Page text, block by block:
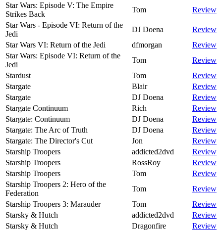
Star Wars: Episode V: The Empire
Strikes Back
Tom
Review
Star Wars - Episode VI: Return of the
Jedi
DJ Doena
Review
Star Wars VI: Return of the Jedi
dfmorgan
Review
Star Wars: Episode VI: Return of the
Jedi
Tom
Review
Stardust
Tom
Review
Stargate
Blair
Review
Stargate
DJ Doena
Review
Stargate Continuum
Rich
Review
Stargate: Continuum
DJ Doena
Review
Stargate: The Arc of Truth
DJ Doena
Review
Stargate: The Director's Cut
Jon
Review
Starship Troopers
addicted2dvd
Review
Starship Troopers
RossRoy
Review
Starship Troopers
Tom
Review
Starship Troopers 2: Hero of the
Federation
Tom
Review
Starship Troopers 3: Marauder
Tom
Review
Starsky & Hutch
addicted2dvd
Review
Starsky & Hutch
Dragonfire
Review